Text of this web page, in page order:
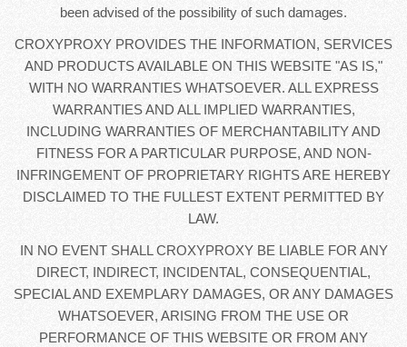
been advised of the possibility of such damages.
CROXYPROXY PROVIDES THE INFORMATION, SERVICES
AND PRODUCTS AVAILABLE ON THIS WEBSITE "AS IS,"
WITH NO WARRANTIES WHATSOEVER. ALL EXPRESS
WARRANTIES AND ALL IMPLIED WARRANTIES,
INCLUDING WARRANTIES OF MERCHANTABILITY AND
FITNESS FOR A PARTICULAR PURPOSE, AND NON-
INFRINGEMENT OF PROPRIETARY RIGHTS ARE HEREBY
DISCLAIMED TO THE FULLEST EXTENT PERMITTED BY
LAW.
IN NO EVENT SHALL CROXYPROXY BE LIABLE FOR ANY
DIRECT, INDIRECT, INCIDENTAL, CONSEQUENTIAL,
SPECIAL AND EXEMPLARY DAMAGES, OR ANY DAMAGES
WHATSOEVER, ARISING FROM THE USE OR
PERFORMANCE OF THIS WEBSITE OR FROM ANY